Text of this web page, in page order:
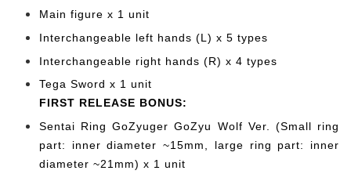
Main figure x 1 unit
Interchangeable left hands (L) x 5 types
Interchangeable right hands (R) x 4 types
Tega Sword x 1 unit
FIRST RELEASE BONUS:
Sentai Ring GoZyuger GoZyu Wolf Ver. (Small ring
part: inner diameter ~15mm, large ring part: inner
diameter ~21mm) x 1 unit